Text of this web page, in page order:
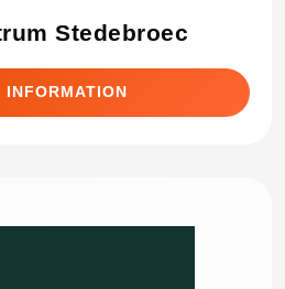
Stedebroec
INFORMATION